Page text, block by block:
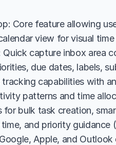
Core feature allowing
view for visual
capture inbox area
due dates, labels,
capabilities with
patterns and time
bulk task creation,
and priority guidance
Apple, and